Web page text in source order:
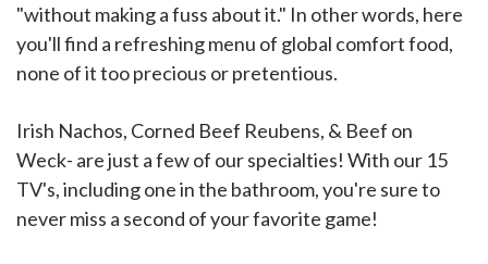
"without making a fuss about it." In other words, here
you'll find a refreshing menu of global comfort food,
none of it too precious or pretentious.
Irish Nachos, Corned Beef Reubens, & Beef on
Weck- are just a few of our specialties! With our 15
TV's, including one in the bathroom, you're sure to
never miss a second of your favorite game!